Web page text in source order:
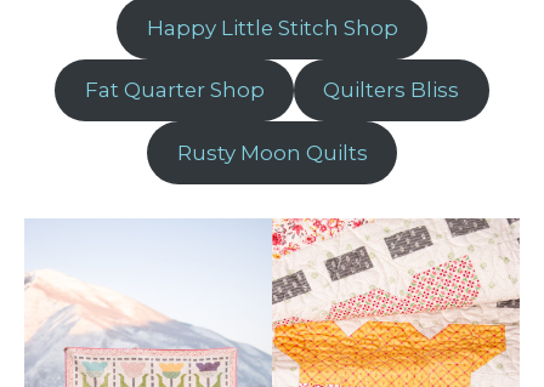
Happy Little Stitch Shop
Fat Quarter Shop Quilters Bliss
Rusty Moon Quilts